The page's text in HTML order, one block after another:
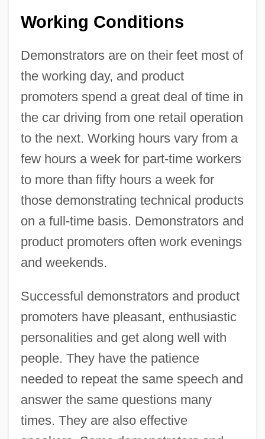
Working Conditions
Demonstrators are on their feet most of
the working day, and product
promoters spend a great deal of time in
the car driving from one retail operation
to the next. Working hours vary from a
few hours a week for part-time workers
to more than fifty hours a week for
those demonstrating technical products
on a full-time basis. Demonstrators and
product promoters often work evenings
and weekends.
Successful demonstrators and product
promoters have pleasant, enthusiastic
personalities and get along well with
people. They have the patience
needed to repeat the same speech and
answer the same questions many
times. They are also effective